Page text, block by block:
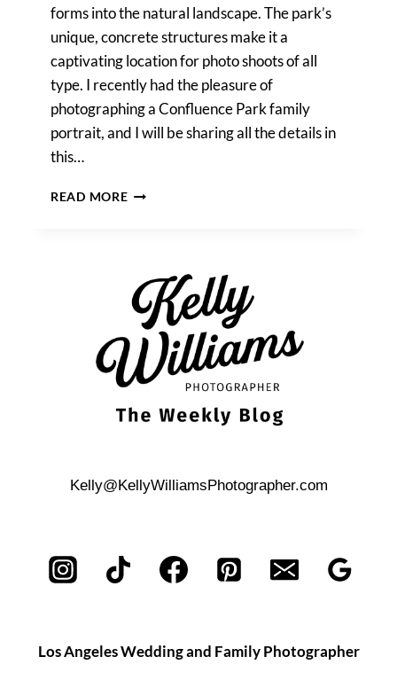
forms into the natural landscape. The park’s
unique, concrete structures make it a
captivating location for photo shoots of all
type. I recently had the pleasure of
photographing a Confluence Park family
portrait, and I will be sharing all the details in
this…
READ MORECONFLUENCE
Kelly@KellyWilliamsPhotographer.com
Los Angeles Wedding and Family Photographer